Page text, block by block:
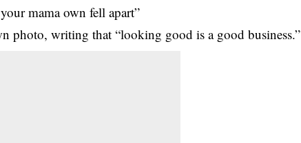
mama own fell apart”
photo, writing that “looking good is a good business.”